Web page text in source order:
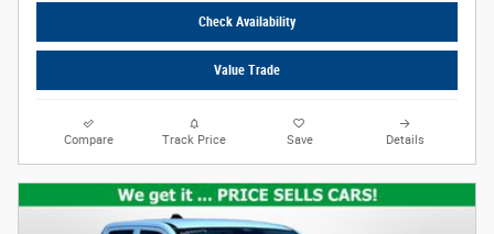
Check Availability
Value Trade
Compare Track Price Save Details